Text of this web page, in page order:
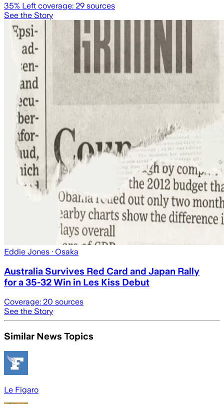
35% Left coverage: 29 sources
See the Story
Eddie Jones · Osaka
Australia Survives Red Card and Japan Rally
for a 35-32 Win in Les Kiss Debut
Coverage: 20 sources
See the Story
Similar News Topics
Le Figaro